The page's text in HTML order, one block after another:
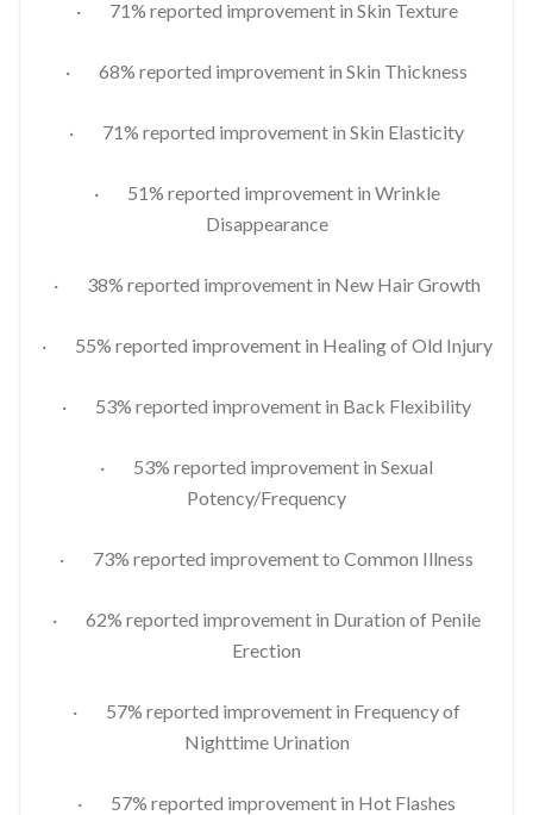
· 71% reported improvement in Skin Texture
· 68% reported improvement in Skin Thickness
· 71% reported improvement in Skin Elasticity
· 51% reported improvement in Wrinkle
Disappearance
· 38% reported improvement in New Hair Growth
· 55% reported improvement in Healing of Old Injury
· 53% reported improvement in Back Flexibility
· 53% reported improvement in Sexual
Potency/Frequency
· 73% reported improvement to Common Illness
· 62% reported improvement in Duration of Penile
Erection
· 57% reported improvement in Frequency of
Nighttime Urination
· 57% reported improvement in Hot Flashes